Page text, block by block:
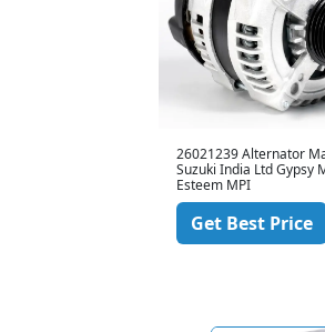
26021239 Alternator
Suzuki India Ltd Gypsy
Esteem MPI
Get Best Price